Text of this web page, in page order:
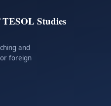
Studies
and
foreign